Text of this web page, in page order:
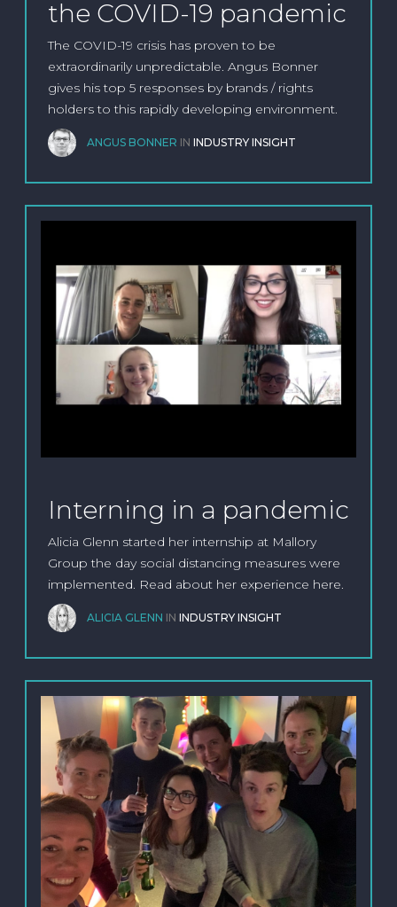
the COVID-19 pandemic
The COVID-19 crisis has proven to be
extraordinarily unpredictable. Angus Bonner
gives his top 5 responses by brands / rights
holders to this rapidly developing environment.
ANGUS BONNER IN INDUSTRY INSIGHT
Interning in a pandemic
Alicia Glenn started her internship at Mallory
Group the day social distancing measures were
implemented. Read about her experience here.
ALICIA GLENN IN INDUSTRY INSIGHT